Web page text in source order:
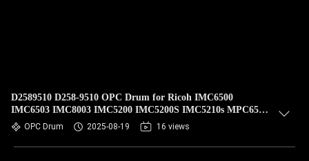
D2589510 D258-9510 OPC Drum for Ricoh IMC6500
IMC6503 IMC8003 IMC5200 IMC5200S IMC5210s MPC6503
MPC8003 Pro C5200 C5210
OPC Drum 2025-08-19 16 views